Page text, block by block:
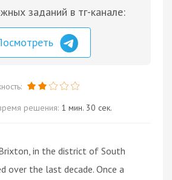
заданий в тг-канале:
решения: 1 мин. 30 сек.
in the district of South
over the last decade. Once a